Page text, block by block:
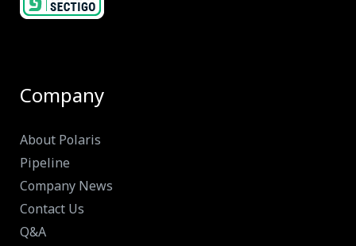
Company
About Polaris
Pipeline
Company News
Contact Us
Q&A